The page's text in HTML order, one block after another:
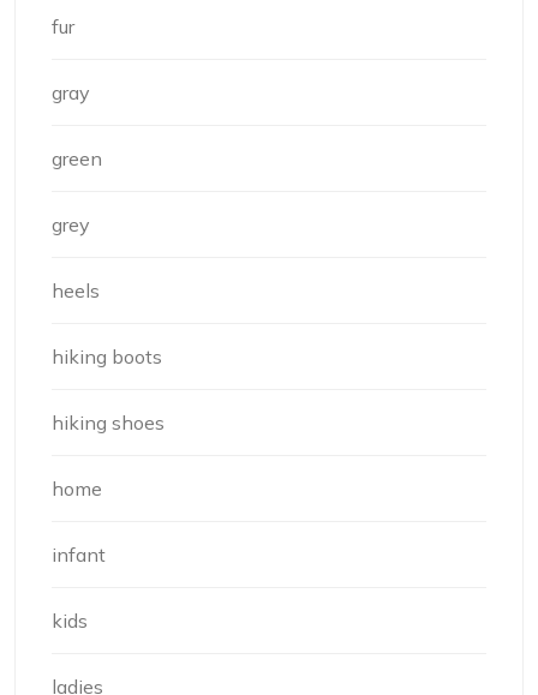
fur
gray
green
grey
heels
hiking boots
hiking shoes
home
infant
kids
ladies